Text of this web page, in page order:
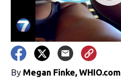
By Megan Finke, WHIO.com